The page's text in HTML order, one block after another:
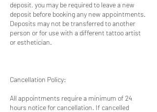
deposit, you may be required to leave a new
deposit before booking any new appointments.
Deposits may not be transferred to another
person or for use with a different tattoo artist
or esthetician.
Cancellation Policy:
All appointments require a minimum of 24
hours notice for cancellation. If cancelled